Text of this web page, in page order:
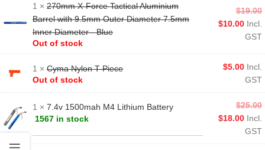
1 × 270mm X-Force Tactical Aluminium
Barrel with 9.5mm Outer Diameter 7.5mm
Inner Diameter - Blue
Out of stock
$19.00
$10.00 Incl.
GST
1 × Cyma Nylon T-Piece
Out of stock
$5.00 Incl.
GST
1 × 7.4v 1500mah M4 Lithium Battery
1567 in stock
$25.00
$18.00 Incl.
GST